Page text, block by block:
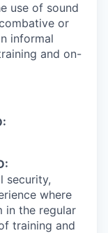
use of sound
or
informal
and on-
security,
where
in the regular
training and